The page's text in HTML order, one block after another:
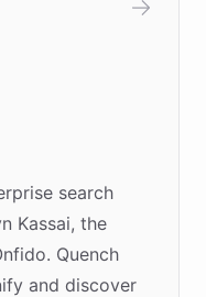
search
Kassai, the
Quench
and discover